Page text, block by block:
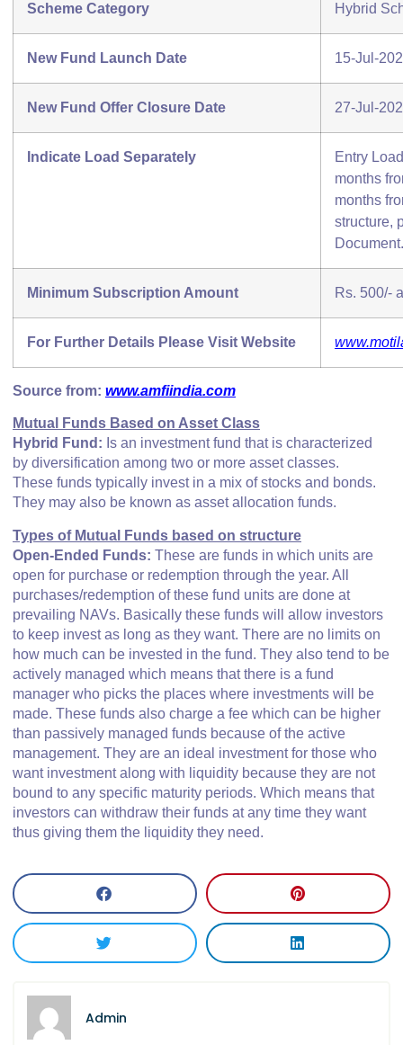
Scheme Category Hybrid
New Fund Launch Date 15-Jul-
New Fund Offer Closure Date 27-Jul-
Indicate Load Separately
Entry
months
months
structure,
Document.
Minimum Subscription Amount Rs. 500/-
For Further Details Please Visit Website
Source from: www.amfiindia.com
Mutual Funds Based on Asset Class
Hybrid Fund: Is an investment fund that is characterized
by diversification among two or more asset classes.
These funds typically invest in a mix of stocks and bonds.
They may also be known as asset allocation funds.
Types of Mutual Funds based on structure
Open-Ended Funds: These are funds in which units are
open for purchase or redemption through the year. All
purchases/redemption of these fund units are done at
prevailing NAVs. Basically these funds will allow investors
to keep invest as long as they want. There are no limits on
how much can be invested in the fund. They also tend to be
actively managed which means that there is a fund
manager who picks the places where investments will be
made. These funds also charge a fee which can be higher
than passively managed funds because of the active
management. They are an ideal investment for those who
want investment along with liquidity because they are not
bound to any specific maturity periods. Which means that
investors can withdraw their funds at any time they want
thus giving them the liquidity they need.
Admin